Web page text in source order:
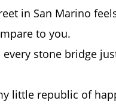
in San Marino
to you.
every stone bridge
little republic of